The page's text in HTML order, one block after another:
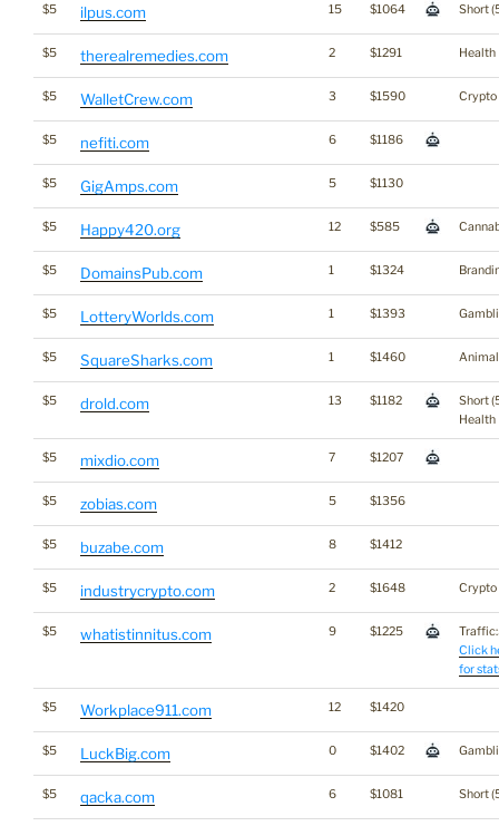
$5 ilpus.com 15 $1064 Short
$5 therealremedies.com 2 $1291 Health
$5 WalletCrew.com 3 $1590 Crypto
$5 nefiti.com 6 $1186
$5 GigAmps.com 5 $1130
$5 Happy420.org 12 $585
$5 DomainsPub.com 1 $1324
$5 LotteryWorlds.com 1 $1393
$5 SquareSharks.com 1 $1460 Animal
$5 drold.com 13 $1182
Short
Health
$5 mixdio.com 7 $1207
$5 zobias.com 5 $1356
$5 buzabe.com 8 $1412
$5 industrycrypto.com 2 $1648 Crypto
$5 whatistinnitus.com 9 $1225
Click
for
$5 Workplace911.com 12 $1420
$5 LuckBig.com 0 $1402
$5 qacka.com 6 $1081 Short